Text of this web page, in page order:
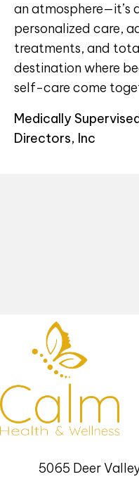
an atmosphere—it’s
personalized care,
treatments, and
destination where
self-care come
Medically
Directors, Inc
5065 Deer